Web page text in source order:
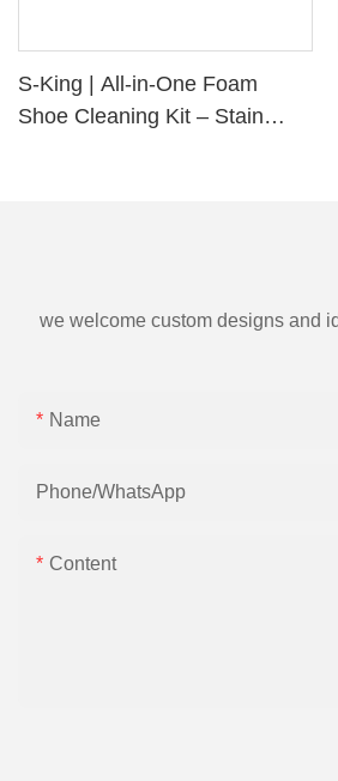
S-King | All-in-One Foam
Shoe Cleaning Kit – Stain
we welcome custom designs and
Name
Phone/whatsApp
Content